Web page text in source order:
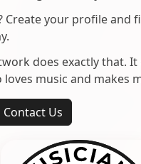
Create your profile and
does exactly that. It
loves music and makes
Contact Us